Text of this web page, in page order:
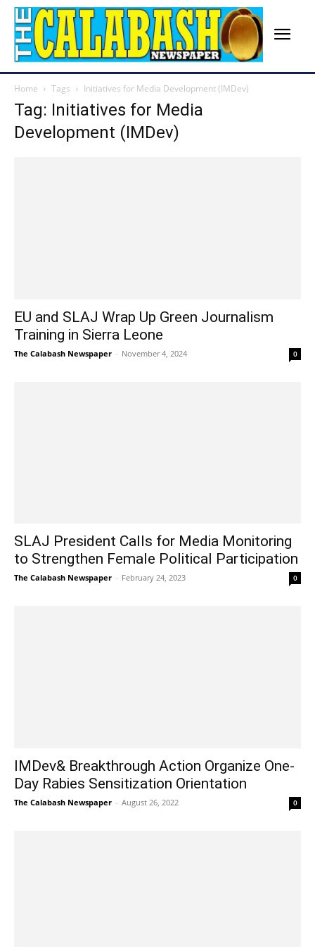
Home Tags Initiatives for Media Development (IMDev)
Tag: Initiatives for Media
Development (IMDev)
EU and SLAJ Wrap Up Green Journalism
Training in Sierra Leone
The Calabash Newspaper - November 4, 2024 0
SLAJ President Calls for Media Monitoring
to Strengthen Female Political Participation
The Calabash Newspaper - February 24, 2023 0
IMDev& Breakthrough Action Organize One-
Day Rabies Sensitization Orientation
The Calabash Newspaper - August 26, 2022 0